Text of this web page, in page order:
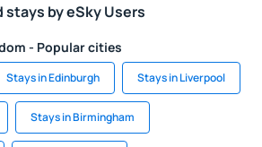
by eSky Users
- Popular cities
Stays in Edinburgh Stays in Liverpool
Stays in Birmingham